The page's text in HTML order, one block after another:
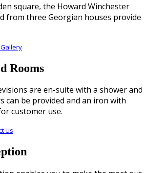
square, the Howard Winchester
from three Georgian houses provide
Rooms
are en-suite with a shower and
can be provided and an iron with
customer use.
Us